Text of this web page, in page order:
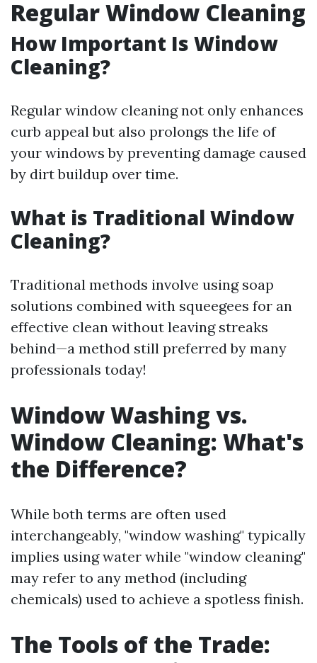
Regular Window Cleaning
How Important Is Window
Cleaning?
Regular window cleaning not only enhances
curb appeal but also prolongs the life of
your windows by preventing damage caused
by dirt buildup over time.
What is Traditional Window
Cleaning?
Traditional methods involve using soap
solutions combined with squeegees for an
effective clean without leaving streaks
behind—a method still preferred by many
professionals today!
Window Washing vs.
Window Cleaning: What's
the Difference?
While both terms are often used
interchangeably, "window washing" typically
implies using water while "window cleaning"
may refer to any method (including
chemicals) used to achieve a spotless finish.
The Tools of the Trade: